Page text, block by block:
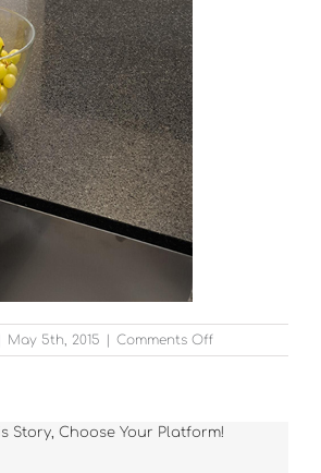
May 5th, 2015 Comments Offon
12
Story, Choose Your Platform!